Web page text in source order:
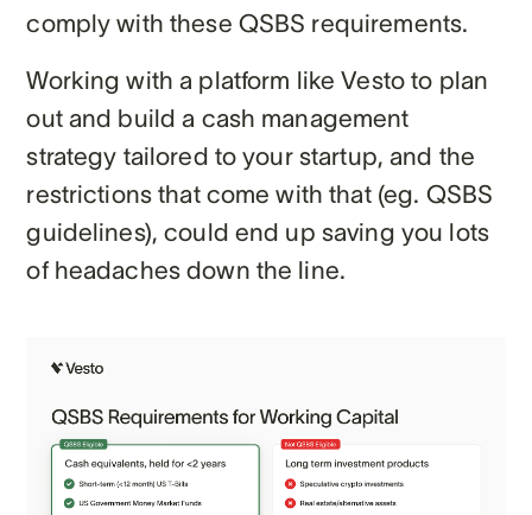
comply with these QSBS requirements.
Working with a platform like Vesto to plan
out and build a cash management
strategy tailored to your startup, and the
restrictions that come with that (eg. QSBS
guidelines), could end up saving you lots
of headaches down the line.